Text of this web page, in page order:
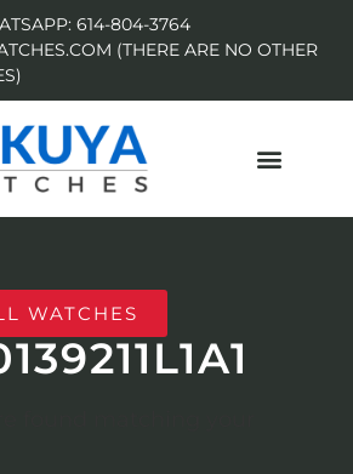
614-804-3764
(THERE ARE NO OTHER
WATCHES